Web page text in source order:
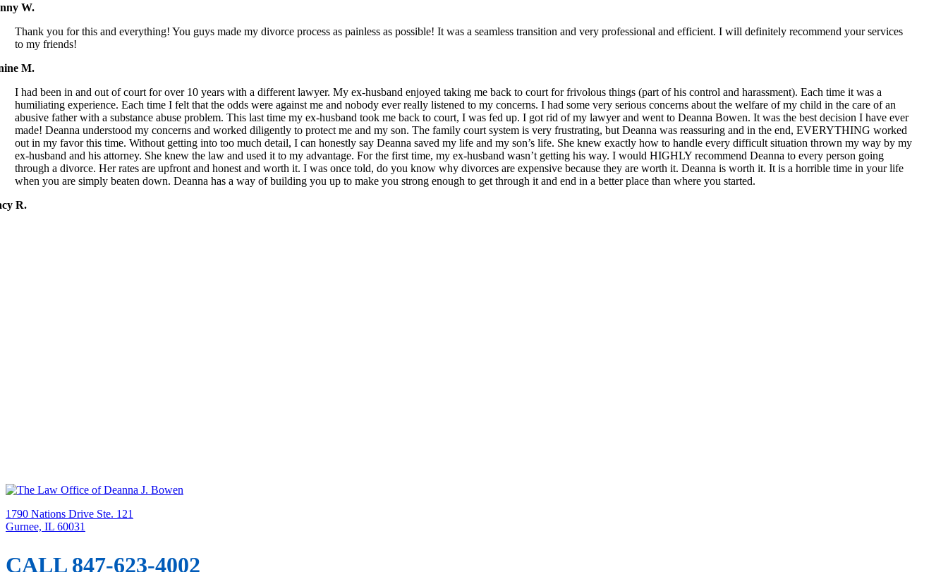
W.
Thank you for this and everything! You guys made my divorce process as painless as possible! It was a seamless transition and very professional and efficient. I will definitely recommend your services
to my friends!
M.
I had been in and out of court for over 10 years with a different lawyer. My ex-husband enjoyed taking me back to court for frivolous things (part of his control and harassment). Each time it was a
humiliating experience. Each time I felt that the odds were against me and nobody ever really listened to my concerns. I had some very serious concerns about the welfare of my child in the care of an
abusive father with a substance abuse problem. This last time my ex-husband took me back to court, I was fed up. I got rid of my lawyer and went to Deanna Bowen. It was the best decision I have ever
made! Deanna understood my concerns and worked diligently to protect me and my son. The family court system is very frustrating, but Deanna was reassuring and in the end, EVERYTHING worked
out in my favor this time. Without getting into too much detail, I can honestly say Deanna saved my life and my son’s life. She knew exactly how to handle every difficult situation thrown my way by my
ex-husband and his attorney. She knew the law and used it to my advantage. For the first time, my ex-husband wasn’t getting his way. I would HIGHLY recommend Deanna to every person going
through a divorce. Her rates are upfront and honest and worth it. I was once told, do you know why divorces are expensive because they are worth it. Deanna is worth it. It is a horrible time in your life
when you are simply beaten down. Deanna has a way of building you up to make you strong enough to get through it and end in a better place than where you started.
R.
1790 Nations Drive Ste. 121
Gurnee, IL 60031
CALL 847-623-4002